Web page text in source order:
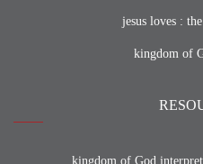
jesus loves :
kingdom of
kingdom of God